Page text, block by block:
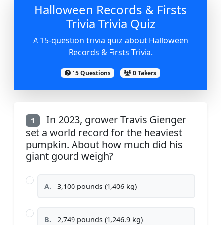
Halloween Records & Firsts
Trivia Trivia Quiz
A 15-question trivia quiz about Halloween
Records & Firsts Trivia.
15 Questions 0 Takers
1
In 2023, grower Travis Gienger
set a world record for the heaviest
pumpkin. About how much did his
giant gourd weigh?
A. 3,100 pounds (1,406 kg)
B. 2,749 pounds (1,246.9 kg)